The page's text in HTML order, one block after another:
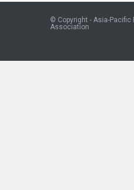
© Copyright - Asia-
Association